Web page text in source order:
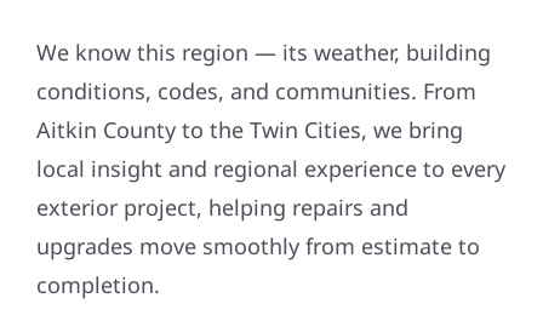
We know this region — its weather, building
conditions, codes, and communities. From
Aitkin County to the Twin Cities, we bring
local insight and regional experience to every
exterior project, helping repairs and
upgrades move smoothly from estimate to
completion.